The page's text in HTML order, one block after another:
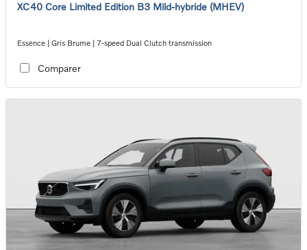
XC40 Core Limited Edition B3 Mild-hybride (MHEV)
Essence | Gris Brume | 7-speed Dual Clutch transmission
Comparer